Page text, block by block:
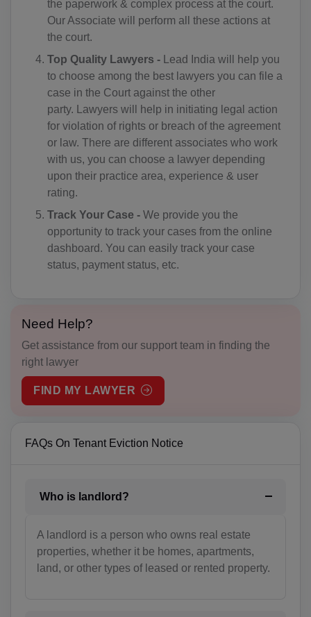
the paperwork & complex process at the court.
Our Associate will perform all these actions at
the court.
Top Quality Lawyers - Lead India will help you
to choose among the best lawyers you can file a
case in the Court against the other
party. Lawyers will help in initiating legal action
for violation of rights or breach of the agreement
or law. There are different associates who work
with us, you can choose a lawyer depending
upon their practice area, experience & user
rating.
Track Your Case - We provide you the
opportunity to track your cases from the online
dashboard. You can easily track your case
status, payment status, etc.
Need Help?
Get assistance from our support team in finding the
right lawyer
FIND MY LAWYER
FAQs On Tenant Eviction Notice
Who is landlord?
A landlord is a person who owns real estate
properties, whether it be homes, apartments,
land, or other types of leased or rented property.
AD(+376)
AI(+1 264)
AQ(+672)
AG(+1 268)
AR(+54)
AM(+374)
AW(+297)
AU(+61)
BH(+973)
BD(+880)
BJ(+229)
BM(+1 441)